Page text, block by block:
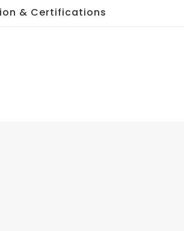
& Certifications